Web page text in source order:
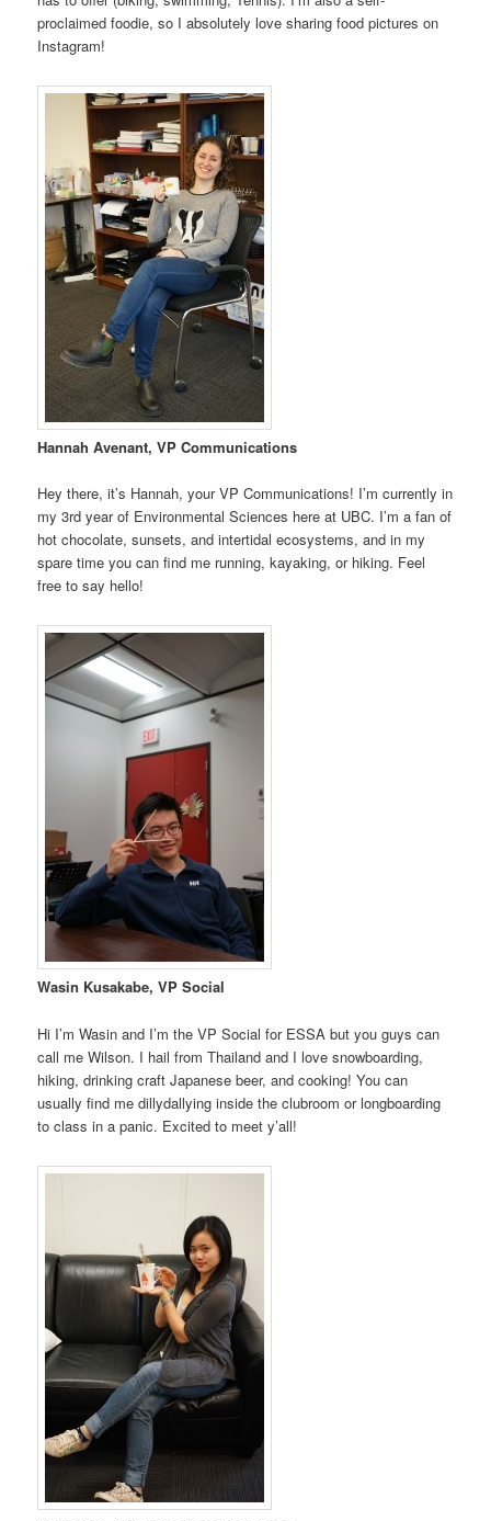
proclaimed foodie, so I absolutely love sharing food pictures on
Instagram!
Hannah Avenant, VP Communications
Hey there, it’s Hannah, your VP Communications! I’m currently in
my 3rd year of Environmental Sciences here at UBC. I’m a fan of
hot chocolate, sunsets, and intertidal ecosystems, and in my
spare time you can find me running, kayaking, or hiking. Feel
free to say hello!
Wasin Kusakabe, VP Social
Hi I’m Wasin and I’m the VP Social for ESSA but you guys can
call me Wilson. I hail from Thailand and I love snowboarding,
hiking, drinking craft Japanese beer, and cooking! You can
usually find me dillydallying inside the clubroom or longboarding
to class in a panic. Excited to meet y’all!